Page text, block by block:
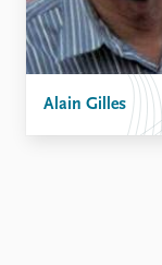
Alain Gilles